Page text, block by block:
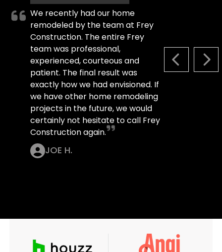
PREVIOUS
We recently had our home
remodeled by the team at Frey
Construction. The entire Frey
team was professional,
experienced, courteous and
patient. The final result was
exactly how we had envisioned. If
we have other home remodeling
projects in the future, we would
certainly not hesitate to call Frey
Construction again.
JOE H.